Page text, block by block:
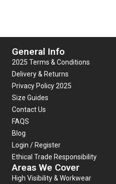
General Info
2025 Terms & Conditions
Delivery & Returns
Privacy Policy 2025
Size Guides
Contact Us
FAQS
Blog
Login / Register
Ethical Trade Responsibility
Areas We Cover
High Visibility & Workwear